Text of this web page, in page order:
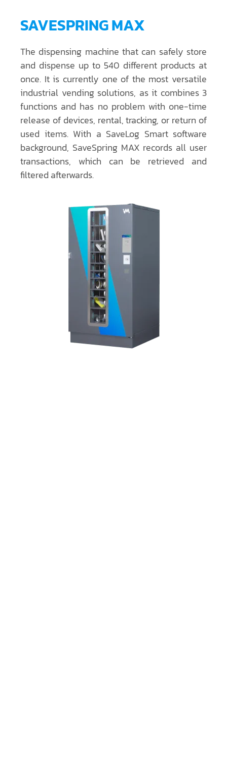
SAVESPRING MAX
The dispensing machine that can safely store
and dispense up to 540 different products at
once. It is currently one of the most versatile
industrial vending solutions, as it combines 3
functions and has no problem with one-time
release of devices, rental, tracking, or return of
used items. With a SaveLog Smart software
background, SaveSpring MAX records all user
transactions, which can be retrieved and
filtered afterwards.